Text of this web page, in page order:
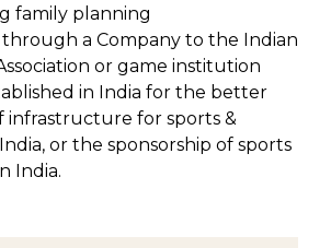
family planning
through a Company to the Indian
or game institution
in India for the better
infrastructure for sports &
or the sponsorship of sports
India.